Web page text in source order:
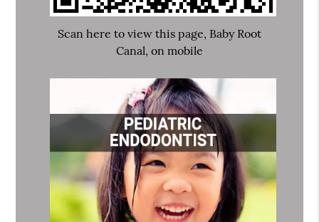
Scan here to view this page, Baby Root
Canal, on mobile